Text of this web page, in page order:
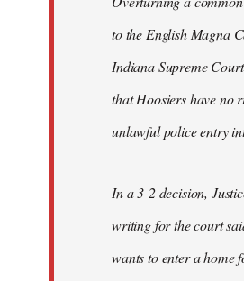
to the English Magna
Indiana Supreme
that Hoosiers have no
unlawful police entry
In a 3-2 decision,
writing for the court
wants to enter a home